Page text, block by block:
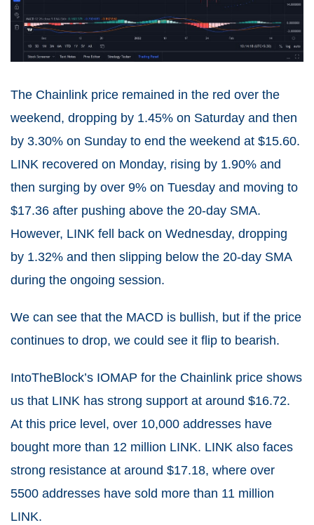
The Chainlink price remained in the red over the
weekend, dropping by 1.45% on Saturday and then
by 3.30% on Sunday to end the weekend at $15.60.
LINK recovered on Monday, rising by 1.90% and
then surging by over 9% on Tuesday and moving to
$17.36 after pushing above the 20-day SMA.
However, LINK fell back on Wednesday, dropping
by 1.32% and then slipping below the 20-day SMA
during the ongoing session.
We can see that the MACD is bullish, but if the price
continues to drop, we could see it flip to bearish.
IntoTheBlock’s IOMAP for the Chainlink price shows
us that LINK has strong support at around $16.72.
At this price level, over 10,000 addresses have
bought more than 12 million LINK. LINK also faces
strong resistance at around $17.18, where over
5500 addresses have sold more than 11 million
LINK.